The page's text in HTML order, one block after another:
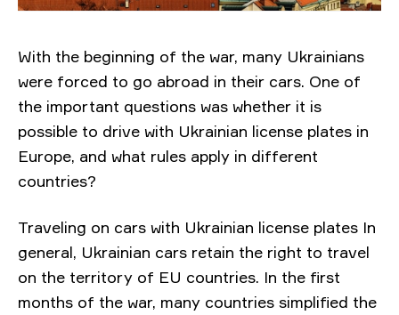
With the beginning of the war, many Ukrainians
were forced to go abroad in their cars. One of
the important questions was whether it is
possible to drive with Ukrainian license plates in
Europe, and what rules apply in different
countries?
Traveling on cars with Ukrainian license plates In
general, Ukrainian cars retain the right to travel
on the territory of EU countries. In the first
months of the war, many countries simplified the